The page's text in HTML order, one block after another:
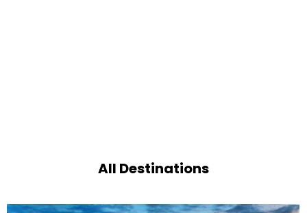
All Destinations